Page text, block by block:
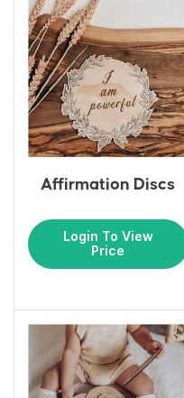
Affirmation Discs
Login To View
Price